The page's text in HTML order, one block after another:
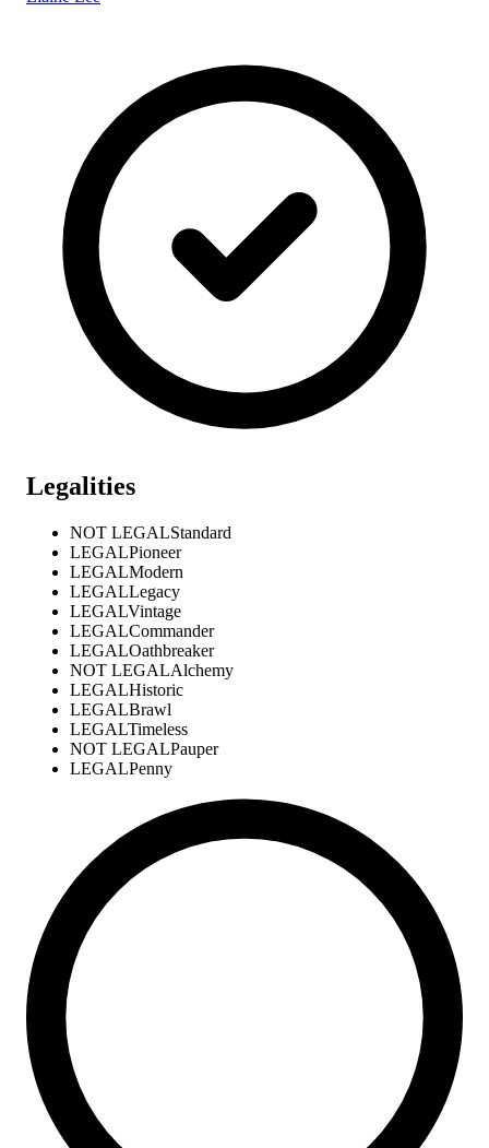
Legalities
NOT LEGALStandard
LEGALPioneer
LEGALModern
LEGALLegacy
LEGALVintage
LEGALCommander
LEGALOathbreaker
NOT LEGALAlchemy
LEGALHistoric
LEGALBrawl
LEGALTimeless
NOT LEGALPauper
LEGALPenny